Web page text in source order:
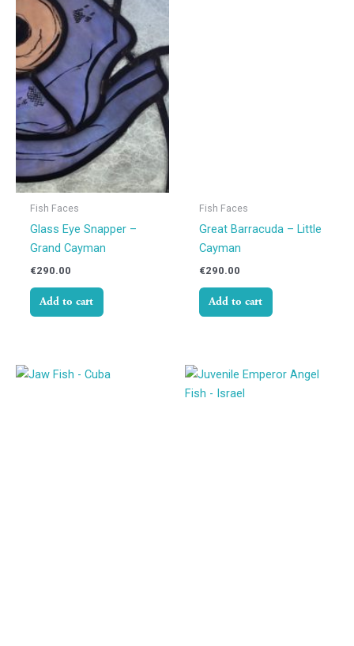
Fish Faces
Glass Eye Snapper –
Grand Cayman
€290.00
Add to cart
Fish Faces
Great Barracuda – Little
Cayman
€290.00
Add to cart